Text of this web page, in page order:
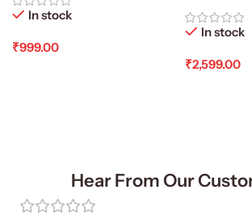
In stock
₹999.00
In stock
₹2,599.00
Hear From Our